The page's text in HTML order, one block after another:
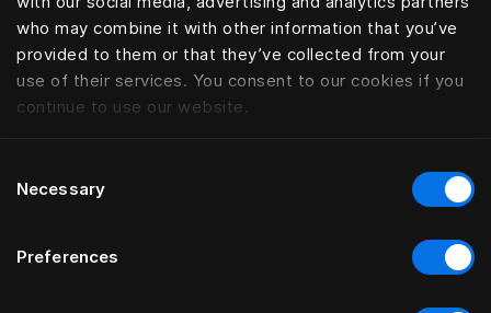
who may combine it with other information that you’ve
provided to them or that they’ve collected from your
use of their services. You consent to our cookies if you
continue to use our website.
Selection
Necessary
Preferences